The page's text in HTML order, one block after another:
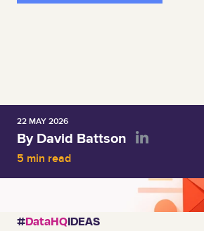
22 MAY 2026
By David Battson
5 min read
#DataHQIDEAS